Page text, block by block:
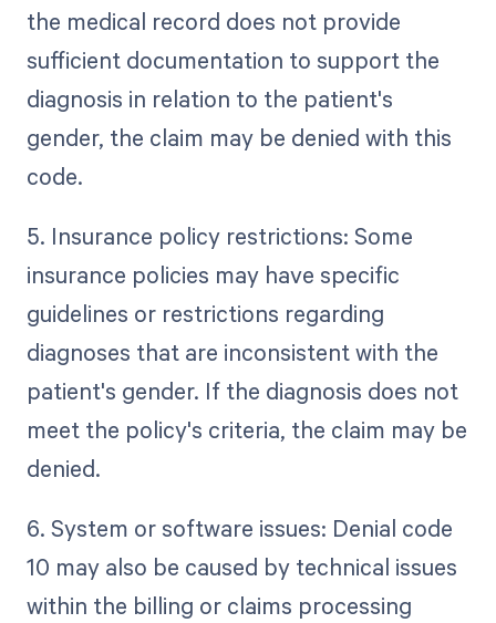
the medical record does not provide
sufficient documentation to support the
diagnosis in relation to the patient's
gender, the claim may be denied with this
code.
5. Insurance policy restrictions: Some
insurance policies may have specific
guidelines or restrictions regarding
diagnoses that are inconsistent with the
patient's gender. If the diagnosis does not
meet the policy's criteria, the claim may be
denied.
6. System or software issues: Denial code
10 may also be caused by technical issues
within the billing or claims processing